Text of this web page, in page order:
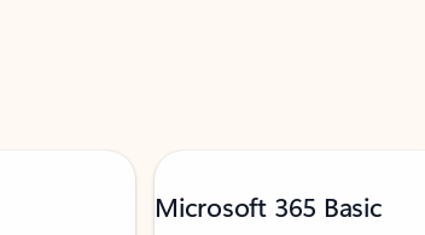
Microsoft 365 Basic